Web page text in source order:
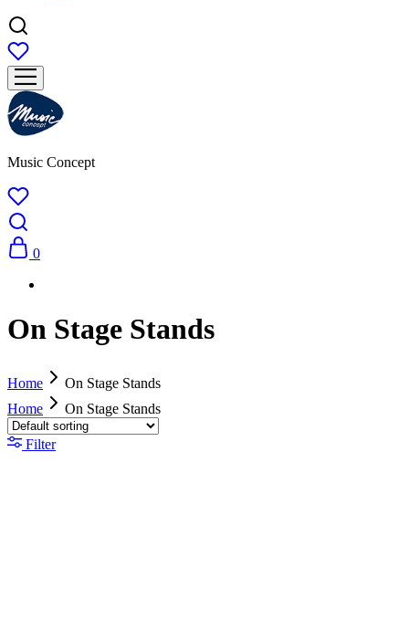
Music Concept
0
On Stage Stands
Home
On Stage Stands
Home
On Stage Stands
Filter